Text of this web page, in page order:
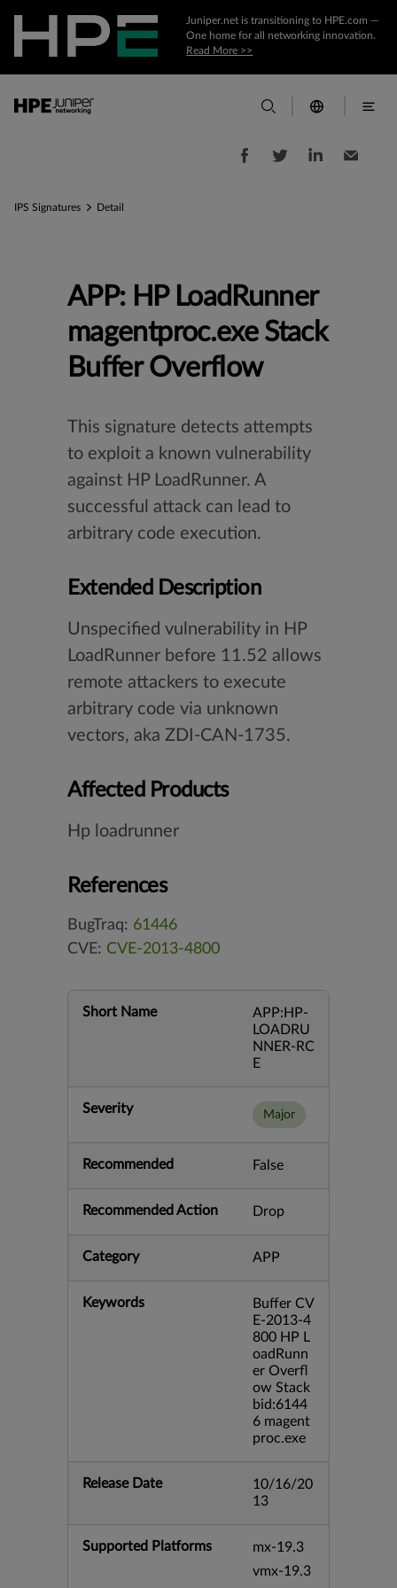
Juniper.net is transitioning to HPE.com —
One home for all networking innovation.
Read More >>
IPS Signatures Detail
APP: HP LoadRunner
magentproc.exe Stack
Buffer Overflow
This signature detects attempts
to exploit a known vulnerability
against HP LoadRunner. A
successful attack can lead to
arbitrary code execution.
Extended Description
Unspecified vulnerability in HP
LoadRunner before 11.52 allows
remote attackers to execute
arbitrary code via unknown
vectors, aka ZDI-CAN-1735.
Affected Products
Hp loadrunner
References
BugTraq: 61446
CVE: CVE-2013-4800
Short Name
APP:HP-
LOADRU
NNER-RC
E
Severity Major
Recommended False
Recommended Action Drop
Category APP
Keywords
Buffer CV
E-2013-4
800 HP L
oadRunn
er Overfl
ow Stack
bid:6144
6 magent
proc.exe
Release Date
10/16/20
13
Supported Platforms
mx-19.3
vmx-19.3